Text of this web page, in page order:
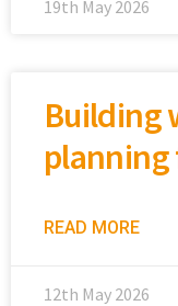
19th May 2026
Building
READ MORE
12th May 2026